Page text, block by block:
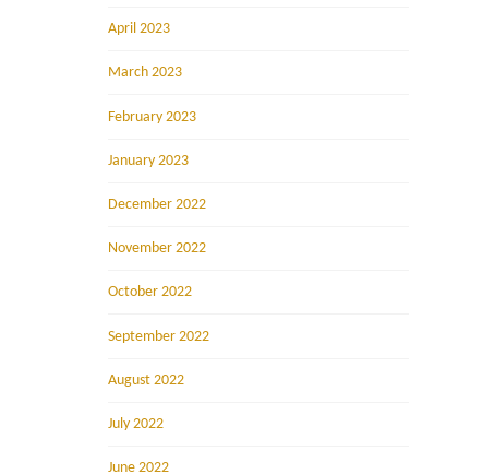
April 2023
March 2023
February 2023
January 2023
December 2022
November 2022
October 2022
September 2022
August 2022
July 2022
June 2022